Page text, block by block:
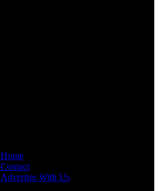
Home
Contact
Advertise With Us